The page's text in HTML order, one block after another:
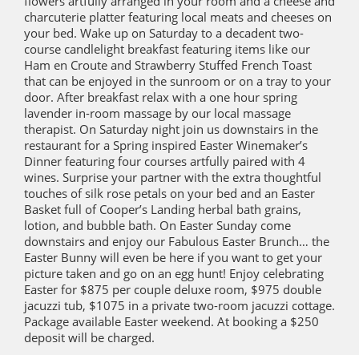
charcuterie platter featuring local meats and cheeses on
your bed. Wake up on Saturday to a decadent two-
course candlelight breakfast featuring items like our
Ham en Croute and Strawberry Stuffed French Toast
that can be enjoyed in the sunroom or on a tray to your
door. After breakfast relax with a one hour spring
lavender in-room massage by our local massage
therapist. On Saturday night join us downstairs in the
restaurant for a Spring inspired Easter Winemaker’s
Dinner featuring four courses artfully paired with 4
wines. Surprise your partner with the extra thoughtful
touches of silk rose petals on your bed and an Easter
Basket full of Cooper’s Landing herbal bath grains,
lotion, and bubble bath. On Easter Sunday come
downstairs and enjoy our Fabulous Easter Brunch… the
Easter Bunny will even be here if you want to get your
picture taken and go on an egg hunt! Enjoy celebrating
Easter for $875 per couple deluxe room, $975 double
jacuzzi tub, $1075 in a private two-room jacuzzi cottage.
Package available Easter weekend. At booking a $250
deposit will be charged.